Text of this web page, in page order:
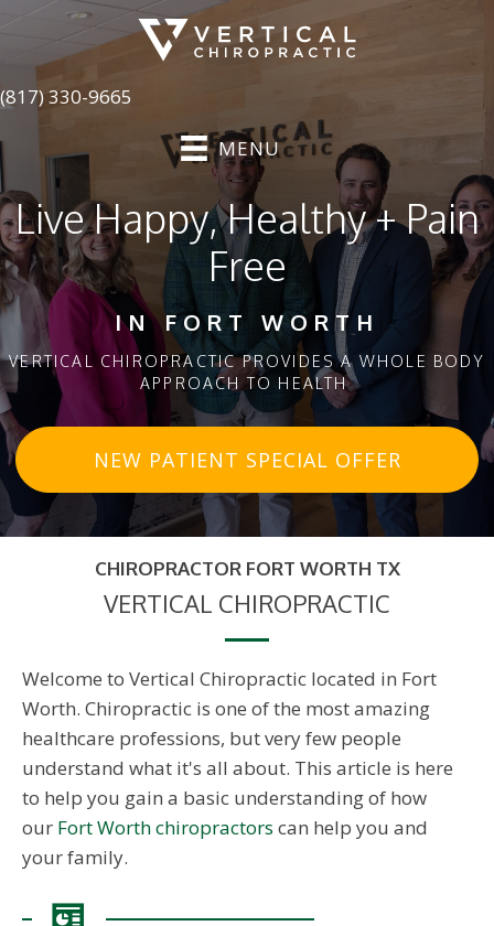
(817) 330-9665
MENU
Live Happy, Healthy + Pain
Free
IN FORT WORTH
VERTICAL CHIROPRACTIC PROVIDES A WHOLE BODY
APPROACH TO HEALTH
NEW PATIENT SPECIAL OFFER
CHIROPRACTOR FORT WORTH TX
VERTICAL CHIROPRACTIC
Welcome to Vertical Chiropractic located in Fort
Worth. Chiropractic is one of the most amazing
healthcare professions, but very few people
understand what it's all about. This article is here
to help you gain a basic understanding of how
our Fort Worth chiropractors can help you and
your family.